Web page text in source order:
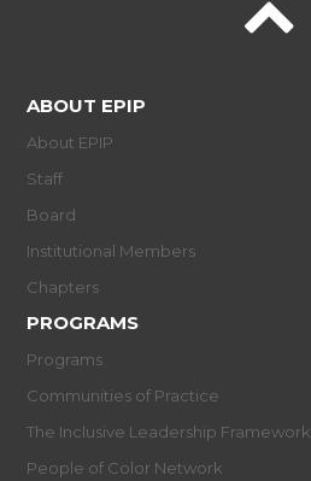
ABOUT EPIP
About EPIP
Staff
Board
Institutional Members
Chapters
PROGRAMS
Programs
Communities of Practice
The Inclusive Leadership Framework
People of Color Network